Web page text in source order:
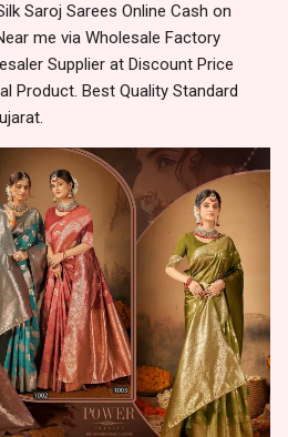
Saroj Sarees Online Cash on
me via Wholesale Factory
Supplier at Discount Price
Product. Best Quality Standard